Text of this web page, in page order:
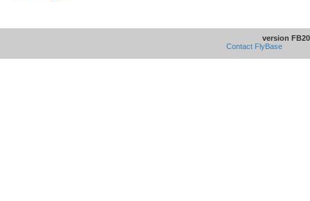
version
Contact FlyBase